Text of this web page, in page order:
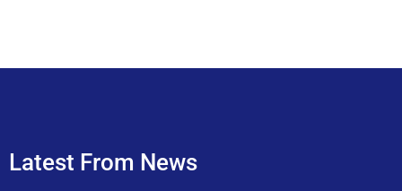
Latest From News